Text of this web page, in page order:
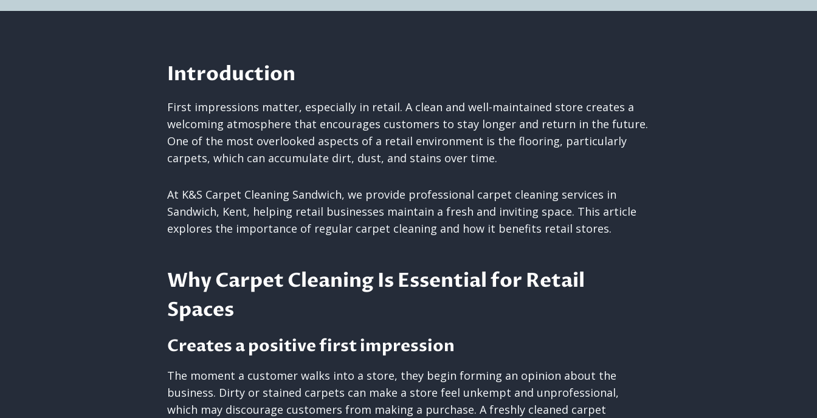
Introduction
First impressions matter, especially in retail. A clean and well-maintained store creates a
welcoming atmosphere that encourages customers to stay longer and return in the future.
One of the most overlooked aspects of a retail environment is the flooring, particularly
carpets, which can accumulate dirt, dust, and stains over time.
At K&S Carpet Cleaning Sandwich, we provide professional carpet cleaning services in
Sandwich, Kent, helping retail businesses maintain a fresh and inviting space. This article
explores the importance of regular carpet cleaning and how it benefits retail stores.
Why Carpet Cleaning Is Essential for Retail
Spaces
Creates a positive first impression
The moment a customer walks into a store, they begin forming an opinion about the
business. Dirty or stained carpets can make a store feel unkempt and unprofessional,
which may discourage customers from making a purchase. A freshly cleaned carpet